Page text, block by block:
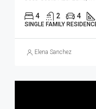
4 2 4
SINGLE FAMILY
Elena Sanchez